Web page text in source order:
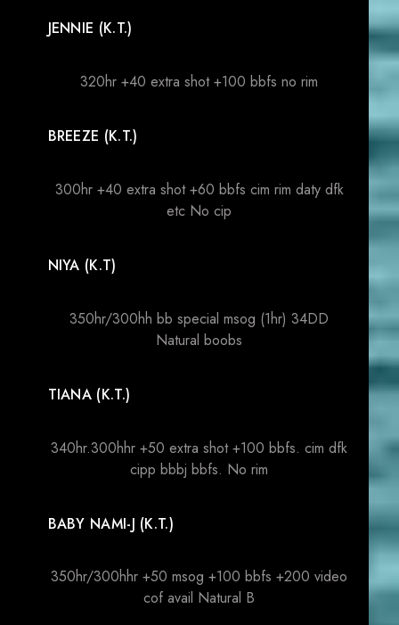
JENNIE (K.T.)
320hr +40 extra shot +100 bbfs no rim
BREEZE (K.T.)
300hr +40 extra shot +60 bbfs cim rim daty dfk
etc No cip
NIYA (K.T)
350hr/300hh bb special msog (1hr) 34DD
Natural boobs
TIANA (K.T.)
340hr.300hhr +50 extra shot +100 bbfs. cim dfk
cipp bbbj bbfs. No rim
BABY NAMI-J (K.T.)
350hr/300hhr +50 msog +100 bbfs +200 video
cof avail Natural B